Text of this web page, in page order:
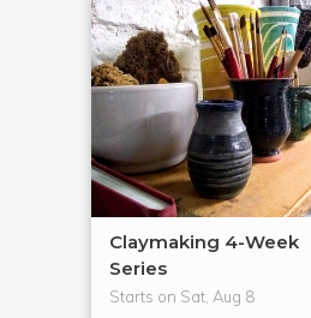
Claymaking 4-Week
Series
Starts on Sat, Aug 8